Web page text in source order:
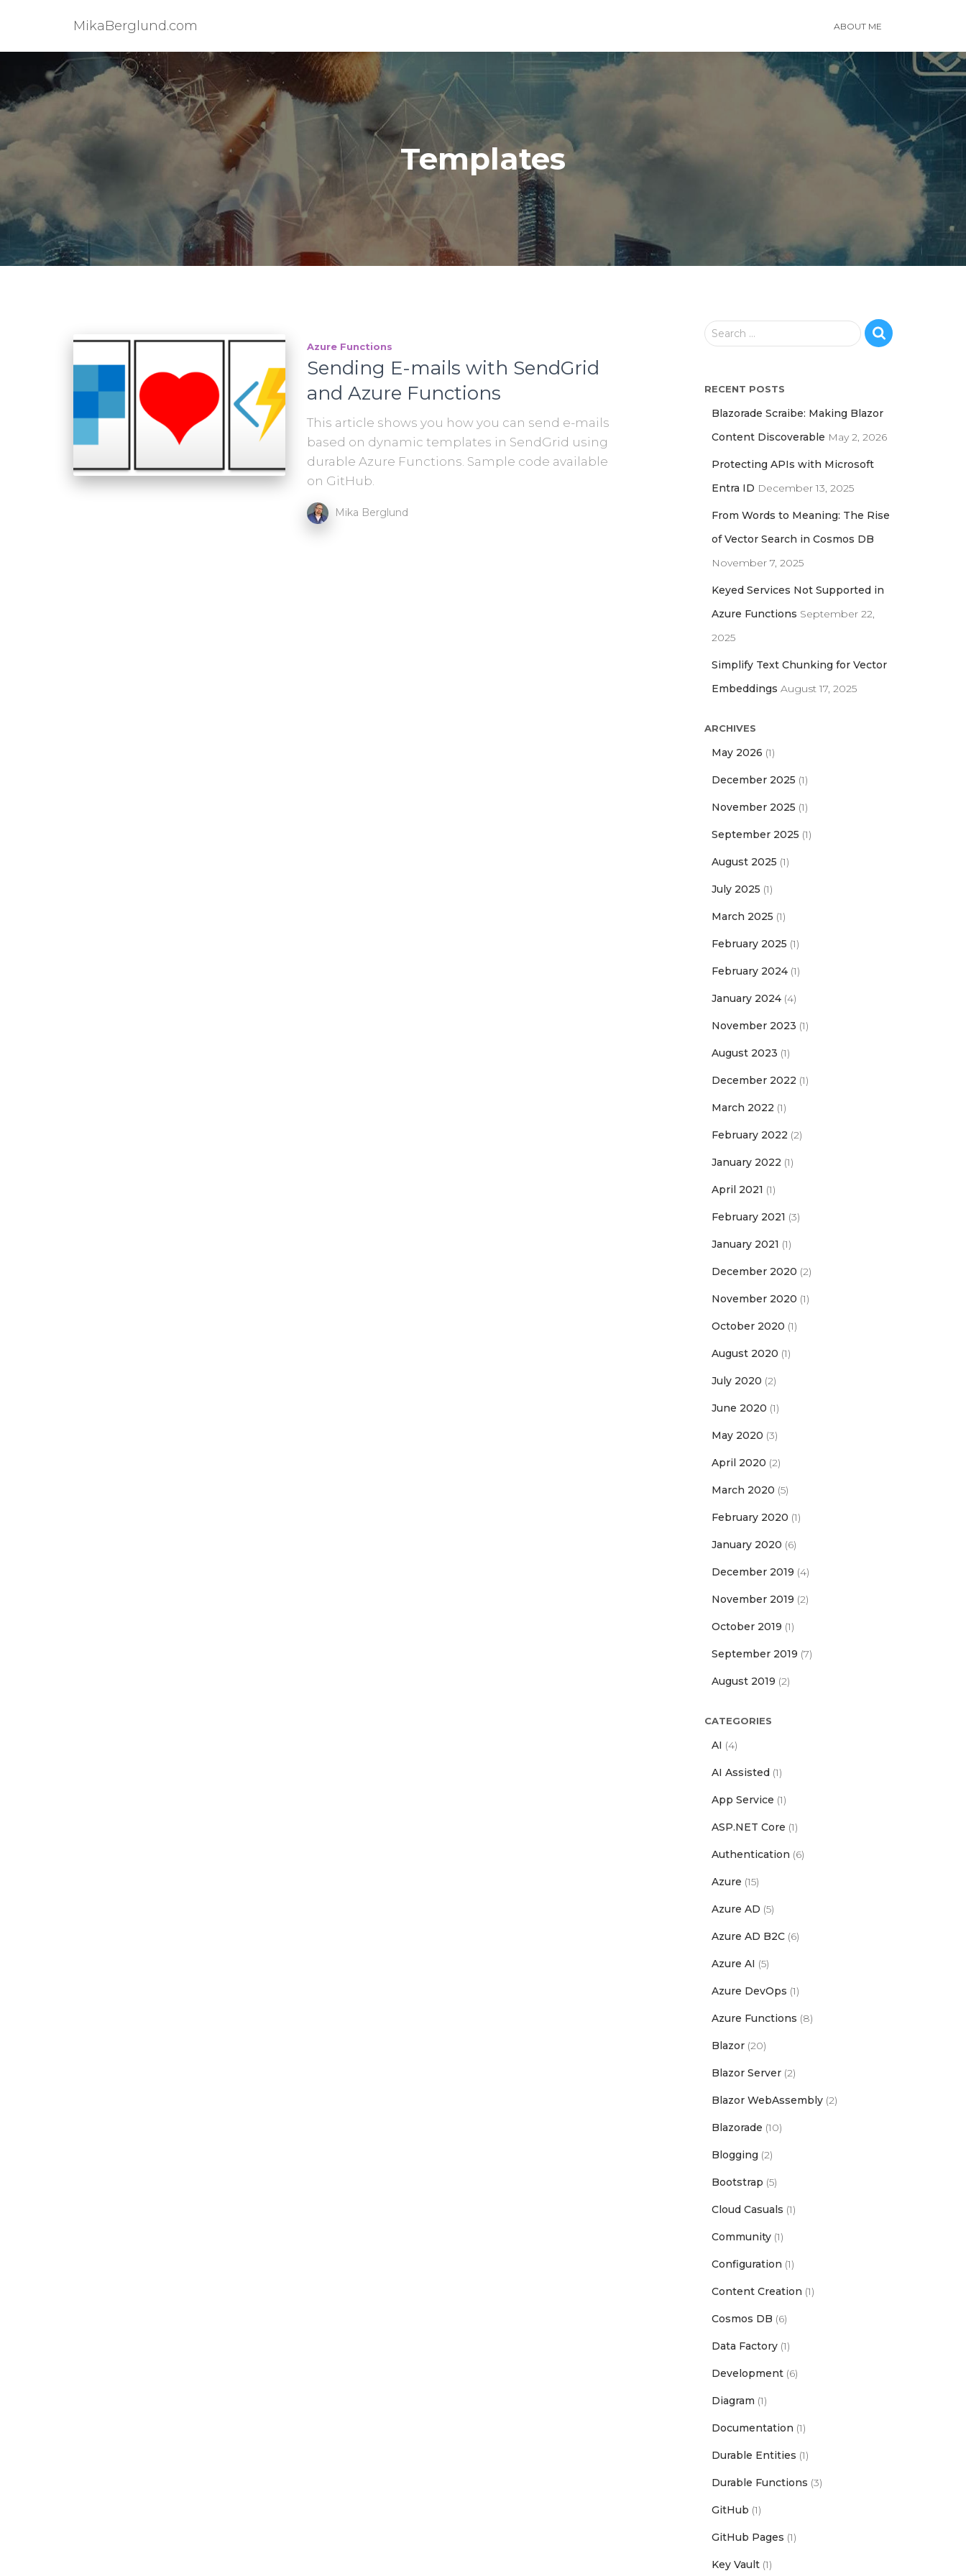
MikaBerglund.com ABOUT ME
Templates
Azure Functions
Sending E-mails with SendGrid
and Azure Functions
This article shows you how you can send e-mails
based on dynamic templates in SendGrid using
durable Azure Functions. Sample code available
on GitHub.
Mika Berglund
S
c
Search …
RECENT POSTS
Blazorade Scraibe: Making Blazor
Content Discoverable May 2, 2026
Protecting APIs with Microsoft
Entra ID December 13, 2025
From Words to Meaning: The Rise
of Vector Search in Cosmos DB
November 7, 2025
Keyed Services Not Supported in
Azure Functions September 22,
2025
Simplify Text Chunking for Vector
Embeddings August 17, 2025
ARCHIVES
May 2026 (1)
December 2025 (1)
November 2025 (1)
September 2025 (1)
August 2025 (1)
July 2025 (1)
March 2025 (1)
February 2025 (1)
February 2024(1)
January 2024(4)
November 2023 (1)
August 2023 (1)
December 2022 (1)
March 2022 (1)
February 2022 (2)
January 2022 (1)
April 2021 (1)
February 2021 (3)
January 2021 (1)
December 2020 (2)
November 2020 (1)
October 2020 (1)
August 2020 (1)
July 2020 (2)
June 2020 (1)
May 2020 (3)
April 2020 (2)
March 2020 (5)
February 2020 (1)
January 2020 (6)
December 2019 (4)
November 2019 (2)
October 2019 (1)
September 2019 (7)
August 2019 (2)
CATEGORIES
AI (4)
AI Assisted(1)
App Service (1)
ASP.NET Core (1)
Authentication (6)
Azure (15)
Azure AD (5)
Azure AD B2C(6)
Azure AI (5)
Azure DevOps (1)
Azure Functions (8)
Blazor(20)
Blazor Server(2)
Blazor WebAssembly(2)
Blazorade (10)
Blogging (2)
Bootstrap (5)
Cloud Casuals (1)
Community(1)
Configuration (1)
Content Creation (1)
Cosmos DB (6)
Data Factory(1)
Development(6)
Diagram (1)
Documentation (1)
Durable Entities (1)
Durable Functions (3)
GitHub (1)
GitHub Pages (1)
Key Vault(1)